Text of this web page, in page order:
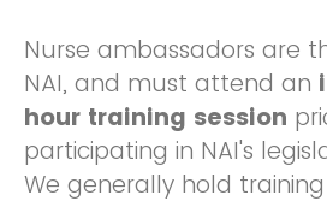
Nurse ambassadors are
NAI, and must attend an
hour training session
participating in NAI's
We generally hold training